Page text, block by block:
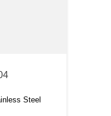
Steel